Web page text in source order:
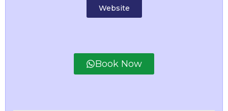
Website
Book Now